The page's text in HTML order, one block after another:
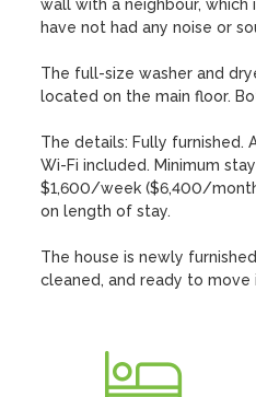
wall with a neighbour, which
have not had any noise or
The full-size washer and
located on the main floor.
The details: Fully furnished.
Wi-Fi included. Minimum
$1,600/week ($6,400/
on length of stay.
The house is newly
cleaned, and ready to move